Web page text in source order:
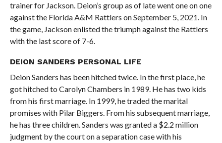
trainer for Jackson. Deion’s group as of late went one on one
against the Florida A&M Rattlers on September 5, 2021. In
the game, Jackson enlisted the triumph against the Rattlers
with the last score of 7-6.
DEION SANDERS PERSONAL LIFE
Deion Sanders has been hitched twice. In the first place, he
got hitched to Carolyn Chambers in 1989. He has two kids
from his first marriage. In 1999, he traded the marital
promises with Pilar Biggers. From his subsequent marriage,
he has three children. Sanders was granted a $2.2 million
judgment by the court on a separation case with his